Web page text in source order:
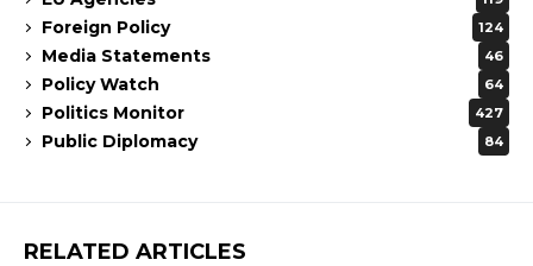
Foreign Policy 124
Media Statements 46
Policy Watch 64
Politics Monitor 427
Public Diplomacy 84
RELATED ARTICLES